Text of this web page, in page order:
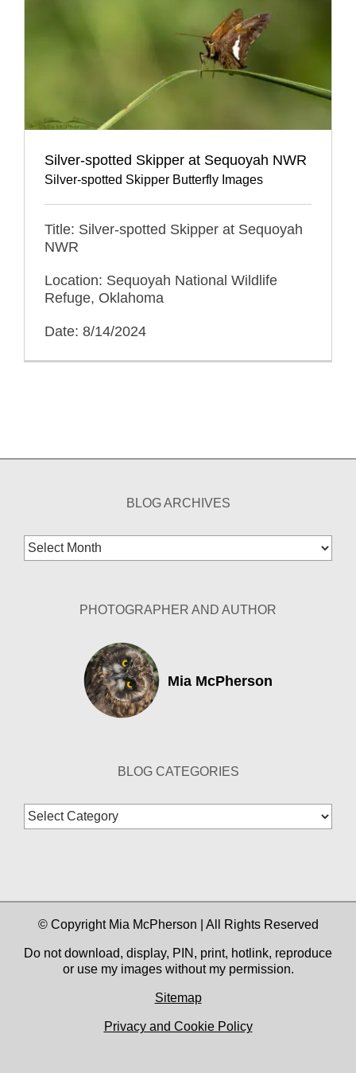
Silver-spotted Skipper at Sequoyah NWR
Silver-spotted Skipper Butterfly Images
Title: Silver-spotted Skipper at Sequoyah
NWR
Location: Sequoyah National Wildlife
Refuge, Oklahoma
Date: 8/14/2024
BLOG ARCHIVES
Blog
Archives
PHOTOGRAPHER AND AUTHOR
Mia McPherson
BLOG CATEGORIES
Blog
Categories
© Copyright Mia McPherson | All Rights Reserved
Do not download, display, PIN, print, hotlink, reproduce
or use my images without my permission.
Sitemap
Privacy and Cookie Policy